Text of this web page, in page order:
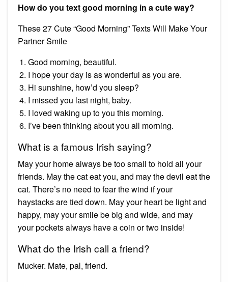
How do you text good morning in a cute way?
These 27 Cute “Good Morning” Texts Will Make Your
Partner Smile
Good morning, beautiful.
I hope your day is as wonderful as you are.
Hi sunshine, how’d you sleep?
I missed you last night, baby.
I loved waking up to you this morning.
I’ve been thinking about you all morning.
What is a famous Irish saying?
May your home always be too small to hold all your
friends. May the cat eat you, and may the devil eat the
cat. There’s no need to fear the wind if your
haystacks are tied down. May your heart be light and
happy, may your smile be big and wide, and may
your pockets always have a coin or two inside!
What do the Irish call a friend?
Mucker. Mate, pal, friend.